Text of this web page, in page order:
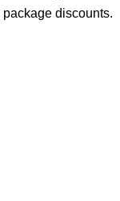
package discounts.